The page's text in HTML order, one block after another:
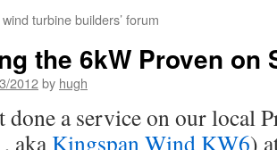
turbine builders’ forum
the 6kW Proven on
2012by hugh
done a service on our local
akaKingspan Wind KW6)